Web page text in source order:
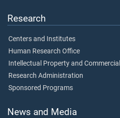
Research
Centers and Institutes
Human Research Office
Intellectual Property and
Research Administration
Sponsored Programs
News and Media